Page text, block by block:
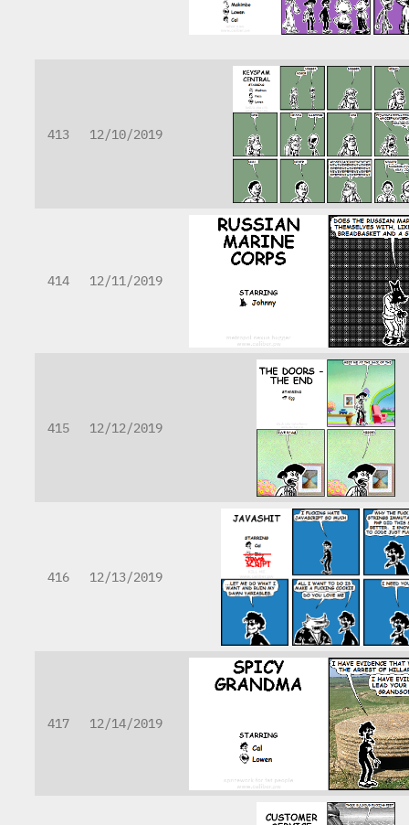
413 12/10/2019
414 12/11/2019
415 12/12/2019
416 12/13/2019
417 12/14/2019